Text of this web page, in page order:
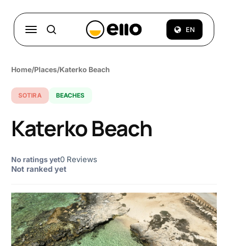
main
content
EN
search
Menu
Home/Places/Katerko Beach
SOTIRA BEACHES
Katerko Beach
No ratings yet0 Reviews
Not ranked yet